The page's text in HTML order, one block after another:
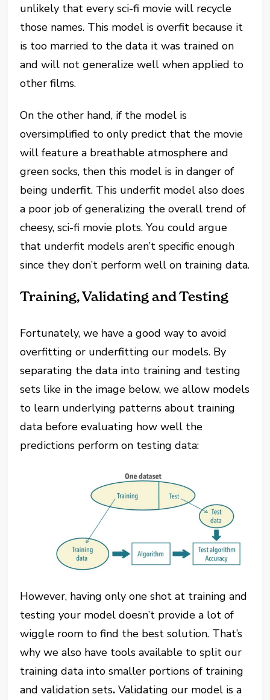
unlikely that every sci-fi movie will recycle
those names. This model is overfit because it
is too married to the data it was trained on
and will not generalize well when applied to
other films.
On the other hand, if the model is
oversimplified to only predict that the movie
will feature a breathable atmosphere and
green socks, then this model is in danger of
being underfit. This underfit model also does
a poor job of generalizing the overall trend of
cheesy, sci-fi movie plots. You could argue
that underfit models aren’t specific enough
since they don’t perform well on training data.
Training, Validating and Testing
Fortunately, we have a good way to avoid
overfitting or underfitting our models. By
separating the data into training and testing
sets like in the image below, we allow models
to learn underlying patterns about training
data before evaluating how well the
predictions perform on testing data:
However, having only one shot at training and
testing your model doesn’t provide a lot of
wiggle room to find the best solution. That’s
why we also have tools available to split our
training data into smaller portions of training
and validation sets.Validating our model is a